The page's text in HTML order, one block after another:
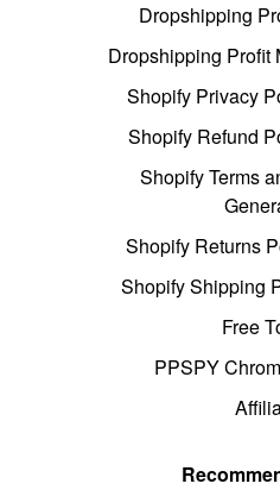
Dropshipping
Dropshipping Profit
Shopify Privacy
Shopify Refund
Shopify Terms
Shopify Returns
Shopify Shipping
Free
PPSPY